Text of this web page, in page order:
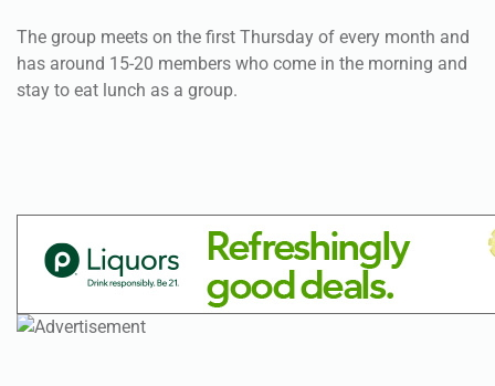
The group meets on the first Thursday of every month and
has around 15-20 members who come in the morning and
stay to eat lunch as a group.